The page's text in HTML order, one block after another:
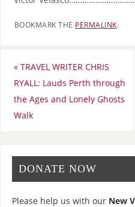
BOOKMARK THE PERMALINK.
«TRAVEL WRITER CHRIS
RYALL: Lauds Perth through
the Ages and Lonely Ghosts
Walk
DONATE NOW
Please help us with our New